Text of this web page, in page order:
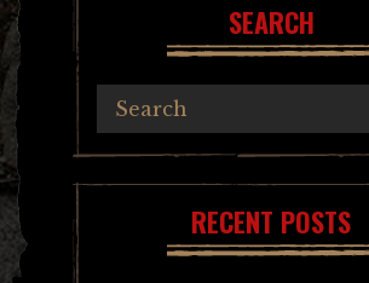
SEARCH
RECENT POSTS